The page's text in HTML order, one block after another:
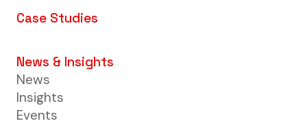
Case Studies
News & Insights
News
Insights
Events